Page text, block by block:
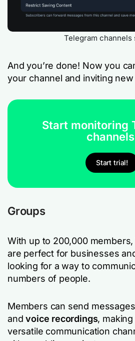
Telegram channels
And you’re done! Now you
your channel and inviting
Start monitoring
Start trial!
Groups
With up to 200,000
are perfect for businesses
looking for a way to
numbers of people.
Members can send
andvoice recordings,
versatile communication